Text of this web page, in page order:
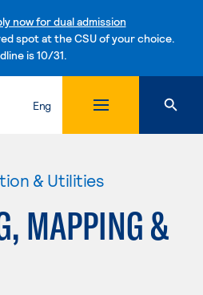
now for dual admission
spot at the CSU of your choice.
is 10/31.
Skip to content
Eng
& Utilities
MAPPING &